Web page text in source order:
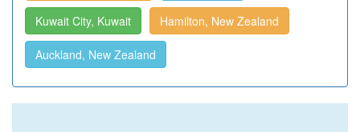
Kuwait City, Kuwait Hamilton, New Zealand
Auckland, New Zealand